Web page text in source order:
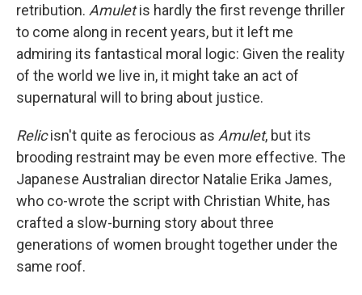
retribution. Amuletis hardly the first revenge thriller
to come along in recent years, but it left me
admiring its fantastical moral logic: Given the reality
of the world we live in, it might take an act of
supernatural will to bring about justice.
Relicisn't quite as ferocious as Amulet, but its
brooding restraint may be even more effective. The
Japanese Australian director Natalie Erika James,
who co-wrote the script with Christian White, has
crafted a slow-burning story about three
generations of women brought together under the
same roof.